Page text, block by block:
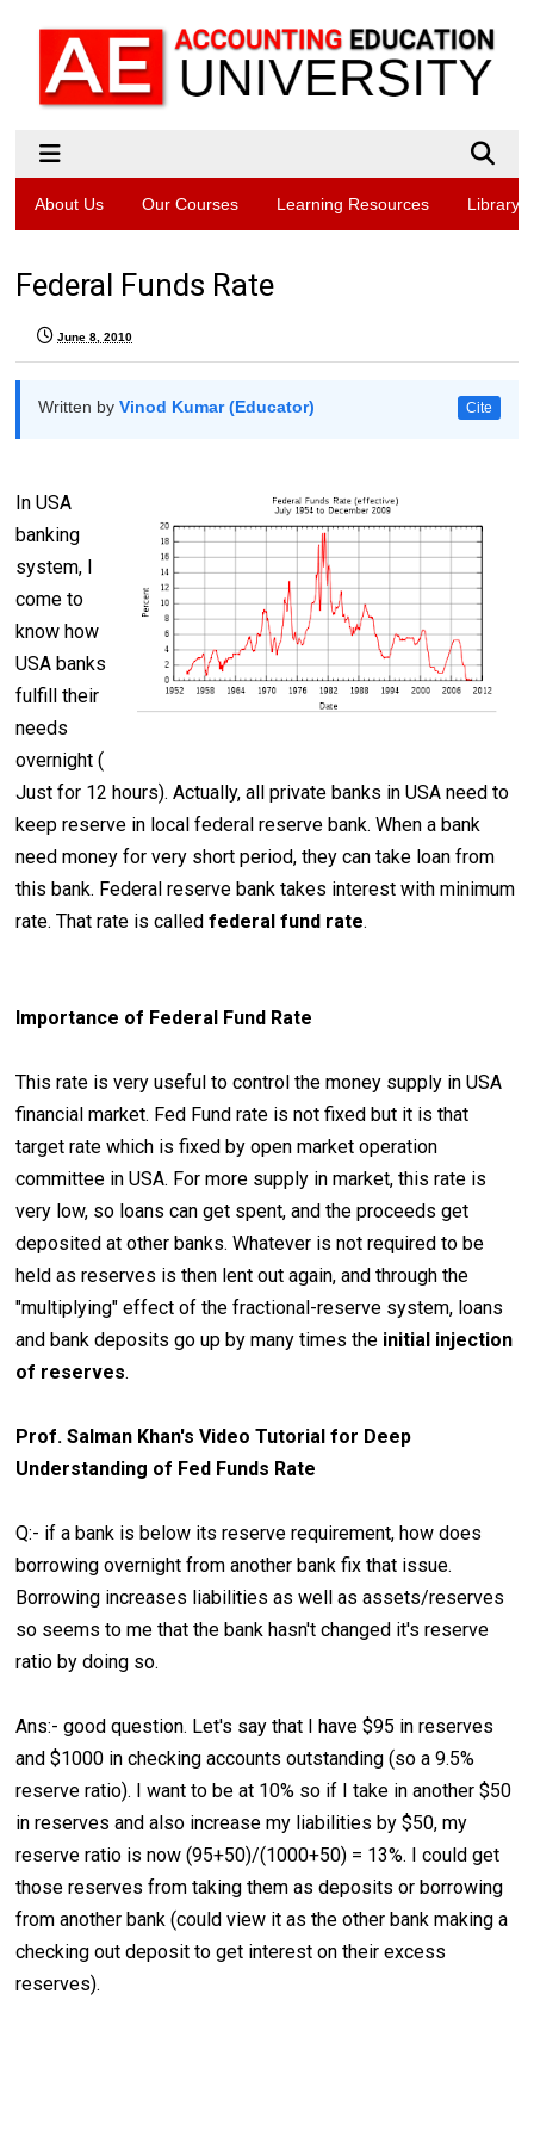
About Us Our Courses Learning Resources Library
Federal Funds Rate
June 8, 2010
Written byVinod Kumar (Educator) Cite
In USA
banking
system, I
come to
know how
USA banks
fulfill their
needs
overnight (
Just for 12 hours). Actually, all private banks in USA need to
keep reserve in local federal reserve bank. When a bank
need money for very short period, they can take loan from
this bank. Federal reserve bank takes interest with minimum
rate. That rate is calledfederal fund rate.
Importance of Federal Fund Rate
This rate is very useful to control the money supply in USA
financial market. Fed Fund rate is not fixed but it is that
target rate which is fixed by open market operation
committee in USA. For more supply in market, this rate is
very low, so loans can get spent, and the proceeds get
deposited at other banks. Whatever is not required to be
held as reserves is then lent out again, and through the
"multiplying" effect of the fractional-reserve system, loans
and bank deposits go up by many times the initial injection
of reserves.
Prof. Salman Khan's Video Tutorial for Deep
Understanding of Fed Funds Rate
Q:- if a bank is below its reserve requirement, how does
borrowing overnight from another bank fix that issue.
Borrowing increases liabilities as well as assets/reserves
so seems to me that the bank hasn't changed it's reserve
ratio by doing so.
Ans:- good question. Let's say that I have $95 in reserves
and $1000 in checking accounts outstanding (so a 9.5%
reserve ratio). I want to be at 10% so if I take in another $50
in reserves and also increase my liabilities by $50, my
reserve ratio is now (95+50)/(1000+50) = 13%. I could get
those reserves from taking them as deposits or borrowing
from another bank (could view it as the other bank making a
checking out deposit to get interest on their excess
reserves).